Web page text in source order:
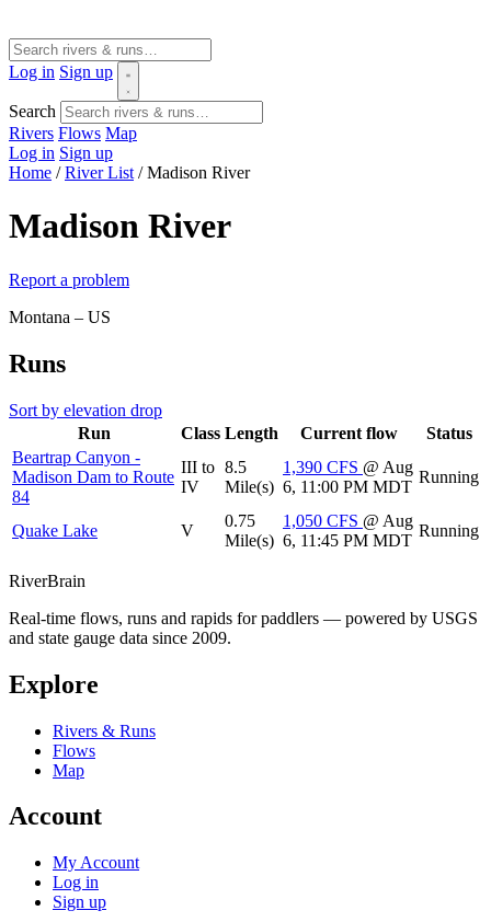
Log in Sign up
Search
Rivers Flows Map
Log in Sign up
Home / River List / Madison River
Madison River
Report a problem
Montana – US
Runs
Sort by elevation drop
Run
Class Length Current flow
Status
Beartrap Canyon -
Madison Dam to Route
84
III to
IV
8.5
Mile(s)
1,390 CFS @ Aug
6, 11:00 PM MDT
Running
Quake Lake V
0.75
Mile(s)
1,050 CFS @ Aug
6, 11:45 PM MDT
Running
RiverBrain
Real-time flows, runs and rapids for paddlers — powered by USGS
and state gauge data since 2009.
Explore
Rivers & Runs
Flows
Map
Account
My Account
Log in
Sign up